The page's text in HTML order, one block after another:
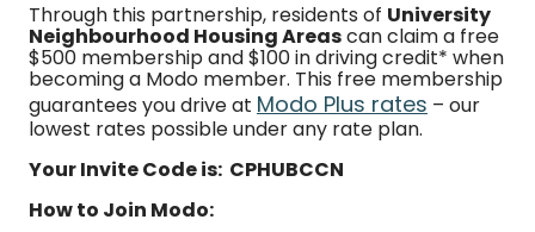
Through this partnership, residents of University
Neighbourhood Housing Areascan claim a free
$500 membership and $100 in driving credit* when
becoming a Modo member. This free membership
guarantees you drive at Modo Plus rates – our
lowest rates possible under any rate plan.
Your Invite Code is: CPHUBCCN
How to Join Modo: